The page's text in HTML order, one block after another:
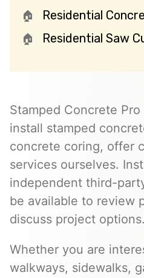
Residential
Residential Saw
Stamped Concrete
install stamped
concrete coring, offer
services ourselves.
independent third-
be available to review
discuss project options.
Whether you are
walkways, sidewalks,